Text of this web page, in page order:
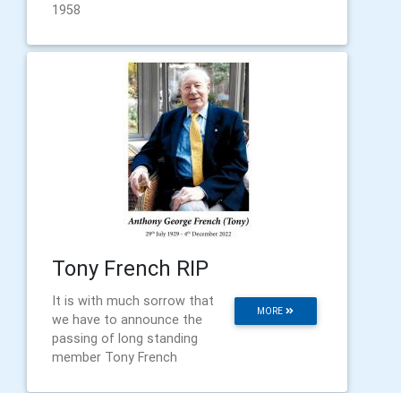
1958
Tony French RIP
MORE
It is with much sorrow that
we have to announce the
passing of long standing
member Tony French